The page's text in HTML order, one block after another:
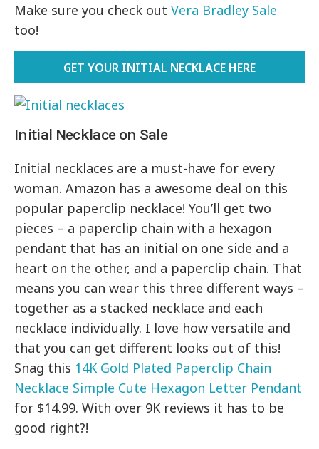
Make sure you check outVera Bradley Sale
too!
GET YOUR INITIAL NECKLACE HERE
Initial Necklace on Sale
Initial necklaces are a must-have for every
woman. Amazon has a awesome deal on this
popular paperclip necklace! You’ll get two
pieces – a paperclip chain with a hexagon
pendant that has an initial on one side and a
heart on the other, and a paperclip chain. That
means you can wear this three different ways –
together as a stacked necklace and each
necklace individually. I love how versatile and
that you can get different looks out of this!
Snag this 14K Gold Plated Paperclip Chain
Necklace Simple Cute Hexagon Letter Pendant
for $14.99. With over 9K reviews it has to be
good right?!